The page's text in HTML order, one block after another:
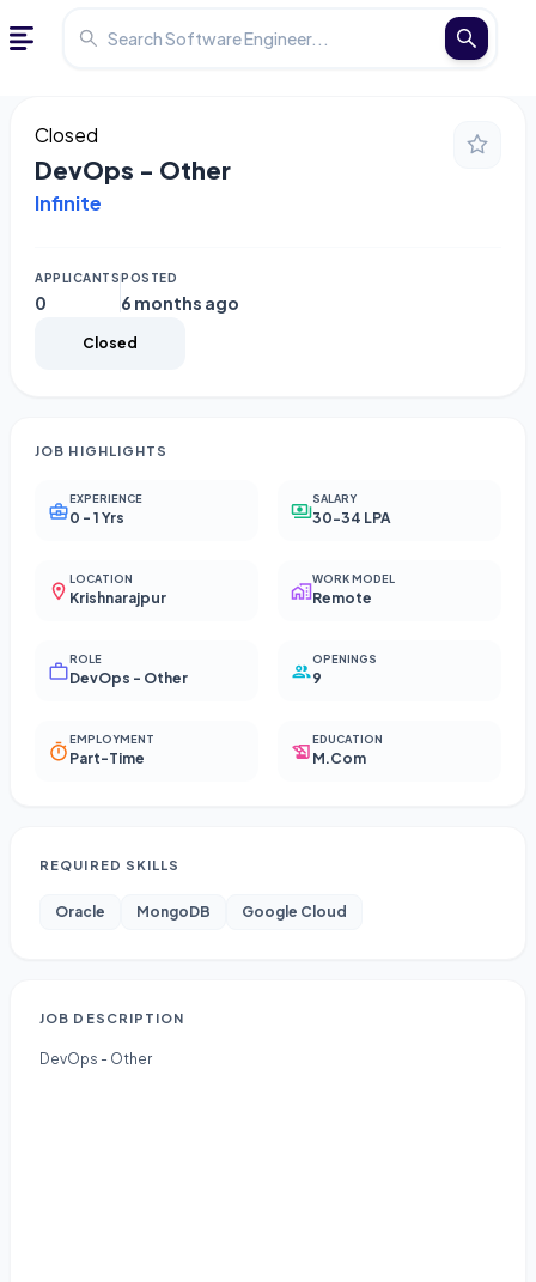
Closed
DevOps - Other
Infinite
APPLICANTS
0
POSTED
6 months ago
Closed
JOB HIGHLIGHTS
EXPERIENCE
0 - 1 Yrs
SALARY
30-34 LPA
LOCATION
Krishnarajpur
WORK MODEL
Remote
ROLE
DevOps - Other
OPENINGS
9
EMPLOYMENT
Part-Time
EDUCATION
M.Com
REQUIRED SKILLS
Oracle MongoDB Google Cloud
JOB DESCRIPTION
DevOps - Other